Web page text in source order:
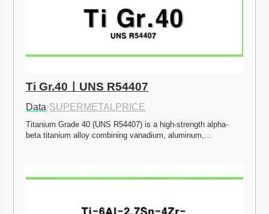
Ti Gr.40ㅣUNS R54407
Data·SUPERMETALPRICE
Titanium Grade 40 (UNS R54407) is a high-strength alpha-
beta titanium alloy combining vanadium, aluminum,…